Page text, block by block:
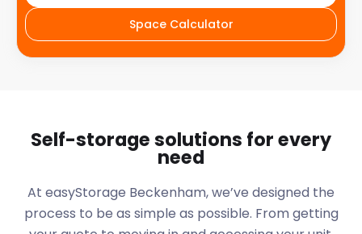
Space Calculator
Self-storage solutions for every
need
At easyStorage Beckenham, we’ve designed the
process to be as simple as possible. From getting